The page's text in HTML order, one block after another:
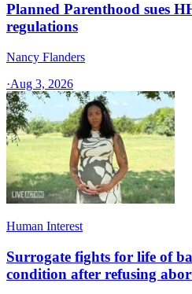
Planned Parenthood sues
regulations
Nancy Flanders
·Aug 3, 2026
Human Interest
Surrogate fights for life of
condition after refusing